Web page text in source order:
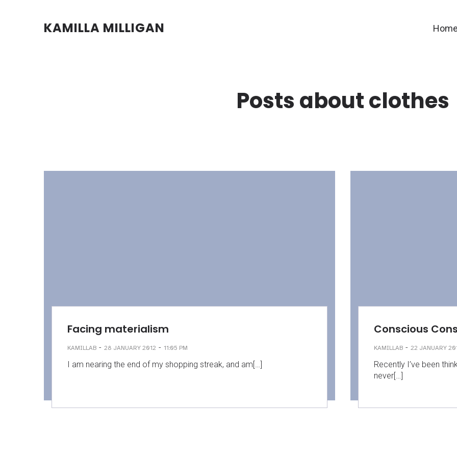
KAMILLA MILLIGAN
Posts about clothes
Facing materialism
KAMILLAB - 28 JANUARY 2012 - 11:05 PM
I am nearing the end of my shopping streak, and am[…]
Conscious
KAMILLAB - 22 JANUARY
Recently I’ve been
never[…]